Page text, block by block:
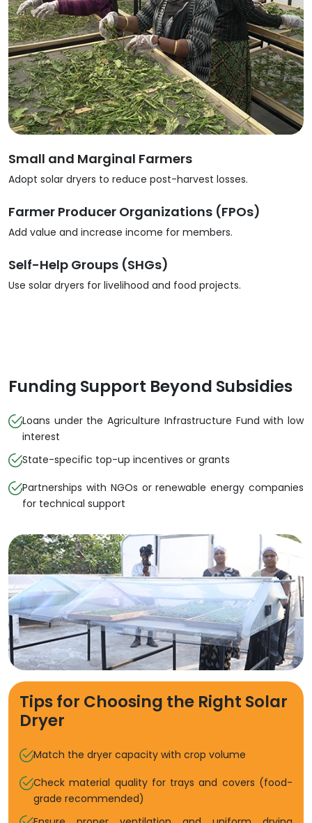
Small and Marginal Farmers
Adopt solar dryers to reduce post-harvest losses.
Farmer Producer Organizations (FPOs)
Add value and increase income for members.
Self-Help Groups (SHGs)
Use solar dryers for livelihood and food projects.
Funding Support Beyond Subsidies
Loans under the Agriculture Infrastructure Fund with low
interest
State-specific top-up incentives or grants
Partnerships with NGOs or renewable energy companies
for technical support
Tips for Choosing the Right Solar
Dryer
Match the dryer capacity with crop volume
Check material quality for trays and covers (food-
grade recommended)